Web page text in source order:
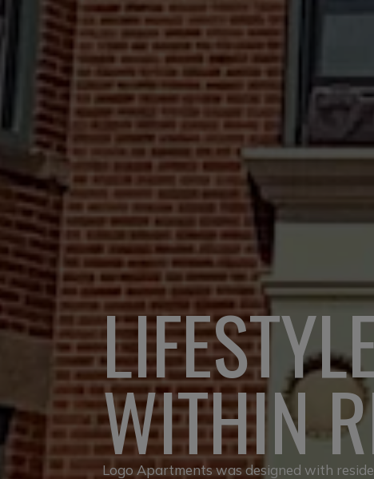
WITHIN
Logo Apartments was designed with